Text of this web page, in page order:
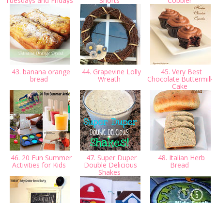
43. banana orange
bread
44. Grapevine Lolly
Wreath
45. Very Best
Chocolate Buttermilk
Cake
46. 20 Fun Summer
Activities for Kids
47. Super Duper
Double Delicious
Shakes
48. Italian Herb
Bread